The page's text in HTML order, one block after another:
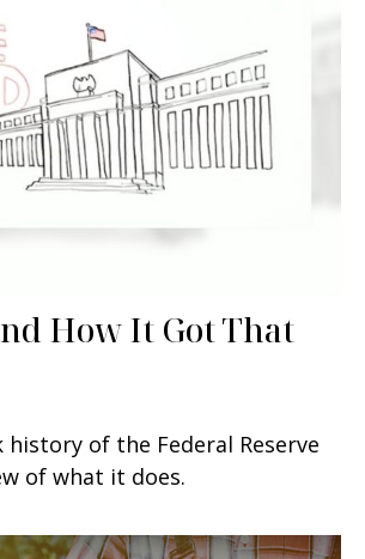
How It Got That
history of the Federal Reserve
of what it does.